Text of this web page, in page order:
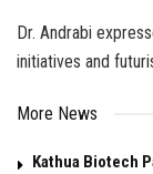
Dr. Andrabi
initiatives and
More News
Kathua Biotech